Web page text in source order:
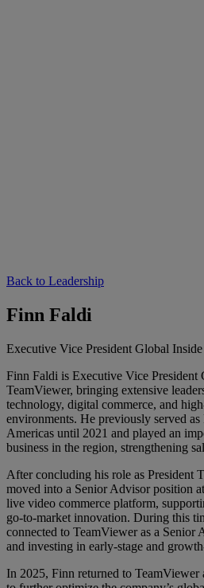
Back to Leadership
Finn Faldi
Executive Vice President Global Inside
Finn Faldi is Executive Vice President
TeamViewer, bringing extensive
technology, digital commerce, and
environments. He previously served
Americas until 2021 and played an
business in the region, strengthening
After concluding his role as President
moved into a Senior Advisor position
live video commerce platform,
go-to-market innovation. During this
connected to TeamViewer as a Senior
and investing in early-stage and
In 2025, Finn returned to TeamViewer